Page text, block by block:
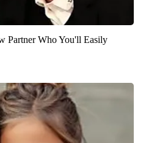
Partner Who You'll Easily